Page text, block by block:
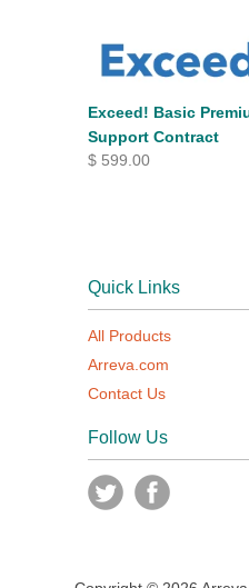
Exceed! Basic
Support Contract
$ 599.00
Quick Links
All Products
Arreva.com
Contact Us
Follow Us